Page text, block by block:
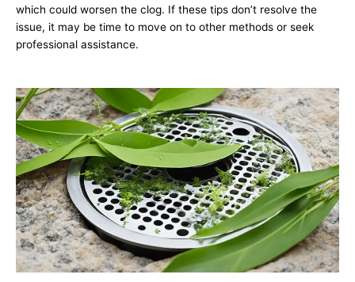
which could worsen the clog. If these tips don’t resolve the
issue, it may be time to move on to other methods or seek
professional assistance.